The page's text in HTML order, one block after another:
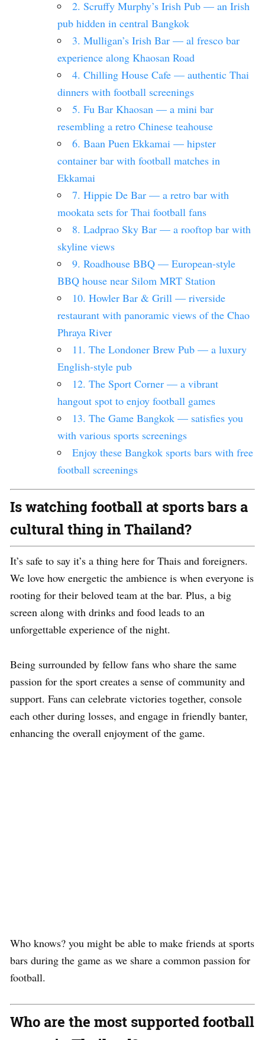
2. Scruffy Murphy’s Irish Pub — an Irish
pub hidden in central Bangkok
3. Mulligan’s Irish Bar — al fresco bar
experience along Khaosan Road
4. Chilling House Cafe — authentic Thai
dinners with football screenings
5. Fu Bar Khaosan — a mini bar
resembling a retro Chinese teahouse
6. Baan Puen Ekkamai — hipster
container bar with football matches in
Ekkamai
7. Hippie De Bar — a retro bar with
mookata sets for Thai football fans
8. Ladprao Sky Bar — a rooftop bar with
skyline views
9. Roadhouse BBQ — European-style
BBQ house near Silom MRT Station
10. Howler Bar & Grill — riverside
restaurant with panoramic views of the Chao
Phraya River
11. The Londoner Brew Pub — a luxury
English-style pub
12. The Sport Corner — a vibrant
hangout spot to enjoy football games
13. The Game Bangkok — satisfies you
with various sports screenings
Enjoy these Bangkok sports bars with free
football screenings
Is watching football at sports bars a
cultural thing in Thailand?
It’s safe to say it’s a thing here for Thais and foreigners.
We love how energetic the ambience is when everyone is
rooting for their beloved team at the bar. Plus, a big
screen along with drinks and food leads to an
unforgettable experience of the night.
Being surrounded by fellow fans who share the same
passion for the sport creates a sense of community and
support. Fans can celebrate victories together, console
each other during losses, and engage in friendly banter,
enhancing the overall enjoyment of the game.
Who knows? you might be able to make friends at sports
bars during the game as we share a common passion for
football.
Who are the most supported football